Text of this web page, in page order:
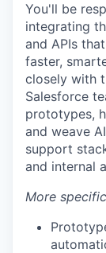
You'll be
integrating
and APIs
faster,
closely with
Salesforce
prototypes,
and weave
support
and internal
More